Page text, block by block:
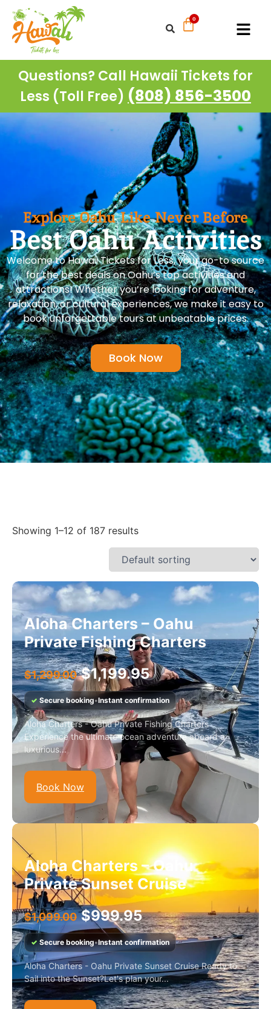
Questions? Call Hawaii Tickets for
Less (Toll Free) (808) 856-3500
Explore Oahu Like Never Before
Best Oahu Activities
Welcome to Hawaii Tickets for Less, your go-to source
for the best deals on Oahu’s top activities and
attractions! Whether you’re looking for adventure,
relaxation, or cultural experiences, we make it easy to
book unforgettable tours at unbeatable prices.
Book Now
Showing 1–12 of 187 results
Aloha Charters – Oahu
Private Fishing Charters
$1,299.00 $1,199.95
✓ Secure booking•Instant confirmation
Aloha Charters - Oahu Private Fishing Charters
Experience the ultimate ocean adventure aboard a
luxurious...
Book Now
Aloha Charters – Oahu
Private Sunset Cruise
$1,099.00 $999.95
✓Secure booking•Instant confirmation
Aloha Charters - Oahu Private Sunset Cruise Ready to
Sail into the Sunset?Let's plan your...